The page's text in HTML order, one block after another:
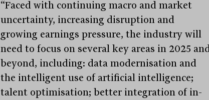
“Faced with continuing macro and market
uncertainty, increasing disruption and
growing earnings pressure, the industry will
need to focus on several key areas in 2025 and
beyond, including: data modernisation and
the intelligent use of artificial intelligence;
talent optimisation; better integration of in-